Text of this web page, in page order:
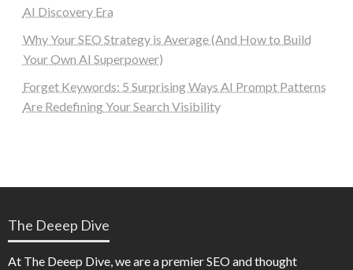
AI Discovery Era
Why Your SEO Strategy is Average (And How to Build
Your Own AI Superpower)
Forget Keywords: 5 Surprising Ways AI Prompt Patterns
Are Redefining Your Search Visibility
The Deeep Dive
At The Deeep Dive, we are a premier SEO and thought